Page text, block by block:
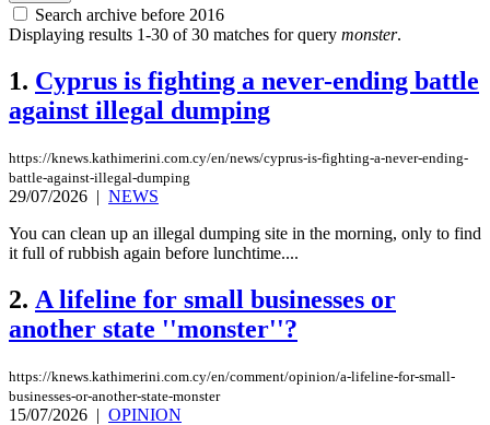
Search archive before 2016
Displaying results 1-30 of 30 matches for query monster.
1. Cyprus is fighting a never-ending battle
against illegal dumping
https://knews.kathimerini.com.cy/en/news/cyprus-is-fighting-a-never-ending-
battle-against-illegal-dumping
29/07/2026 | NEWS
You can clean up an illegal dumping site in the morning, only to find
it full of rubbish again before lunchtime....
2. A lifeline for small businesses or
another state ''monster''?
https://knews.kathimerini.com.cy/en/comment/opinion/a-lifeline-for-small-
businesses-or-another-state-monster
15/07/2026 | OPINION